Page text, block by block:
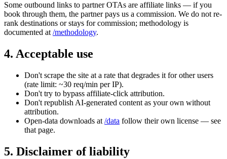
Some outbound links to partner OTAs are affiliate links — if you
book through them, the partner pays us a commission. We do not re-
rank destinations or stays for commission; methodology is
documented at /methodology.
4. Acceptable use
Don't scrape the site at a rate that degrades it for other users
(rate limit: ~30 req/min per IP).
Don't try to bypass affiliate-click attribution.
Don't republish AI-generated content as your own without
attribution.
Open-data downloads at /data follow their own license — see
that page.
5. Disclaimer of liability